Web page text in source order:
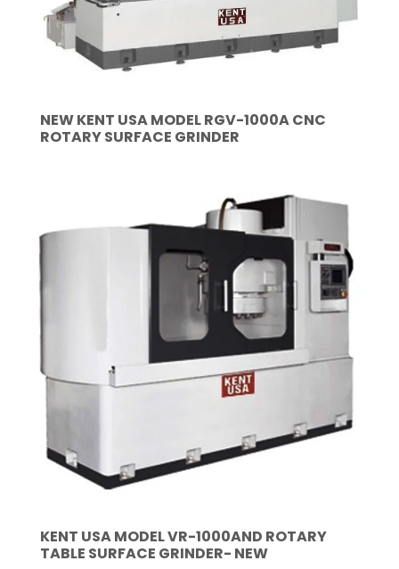
NEW KENT USA MODEL RGV-1000A CNC
ROTARY SURFACE GRINDER
KENT USA MODEL VR-1000AND ROTARY
TABLE SURFACE GRINDER- NEW